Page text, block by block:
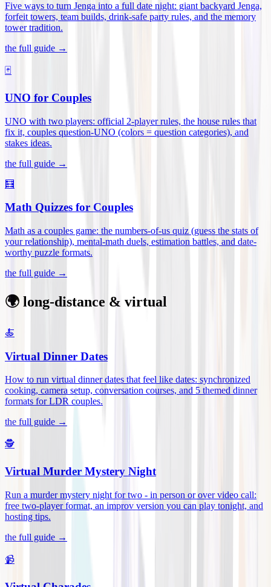
Five ways to turn Jenga into a full date night: giant backyard Jenga,
forfeit towers, team builds, drink-safe party rules, and the memory
tower tradition.
the full guide →
🃏
UNO for Couples
UNO with two players: official 2-player rules, the house rules that
fix it, couples question-UNO (colors = question categories), and
stakes ideas.
the full guide →
🧮
Math Quizzes for Couples
Math as a couples game: the numbers-of-us quiz (guess the stats of
your relationship), mental-math duels, estimation battles, and date-
worthy puzzle formats.
the full guide →
🌍 long-distance & virtual
🍝
Virtual Dinner Dates
How to run virtual dinner dates that feel like dates: synchronized
cooking, camera setup, conversation courses, and 5 themed dinner
formats for LDR couples.
the full guide →
🕵️
Virtual Murder Mystery Night
Run a murder mystery night for two - in person or over video call:
free two-player format, an improv version you can play tonight, and
hosting tips.
the full guide →
📹